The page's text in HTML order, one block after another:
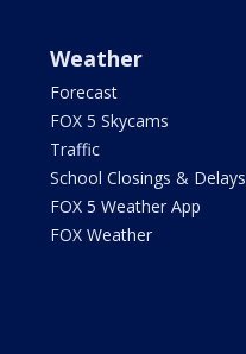
Weather
Forecast
FOX 5 Skycams
Traffic
School Closings & Delays
FOX 5 Weather App
FOX Weather